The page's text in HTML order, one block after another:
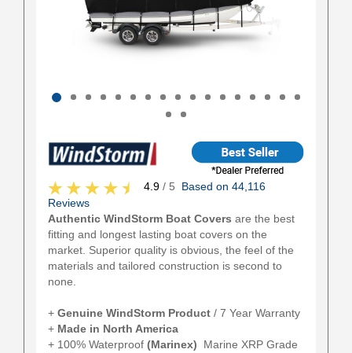
4.9 / 5 Based on 44,116
Reviews
Authentic WindStorm Boat Covers are the best
fitting and longest lasting boat covers on the
market. Superior quality is obvious, the feel of the
materials and tailored construction is second to
none.
+ Genuine WindStorm Product / 7 Year Warranty
+ Made in North America
+ 100% Waterproof (Marinex) Marine XRP Grade